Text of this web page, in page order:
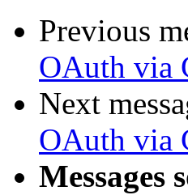
Previous
OAuth via
Next
OAuth via
Messages